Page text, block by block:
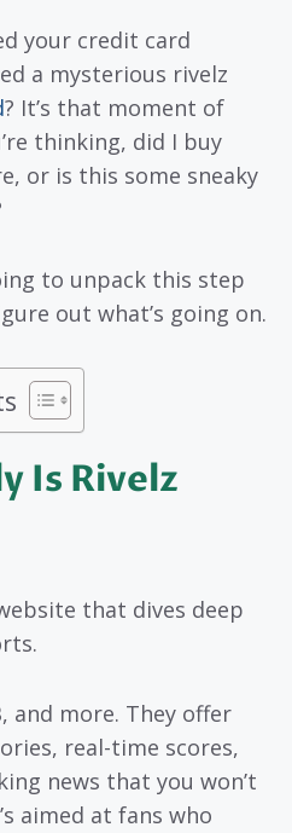
your credit card
a mysterious rivelz
? It’s that moment of
thinking, did I buy
or is this some sneaky
to unpack this step
out what’s going on.
Is Rivelz
that dives deep
and more. They offer
real-time scores,
news that you won’t
aimed at fans who